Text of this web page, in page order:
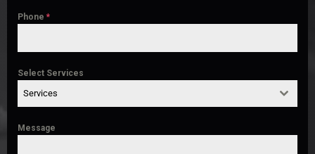
Phone *
Select Services
Services
Message